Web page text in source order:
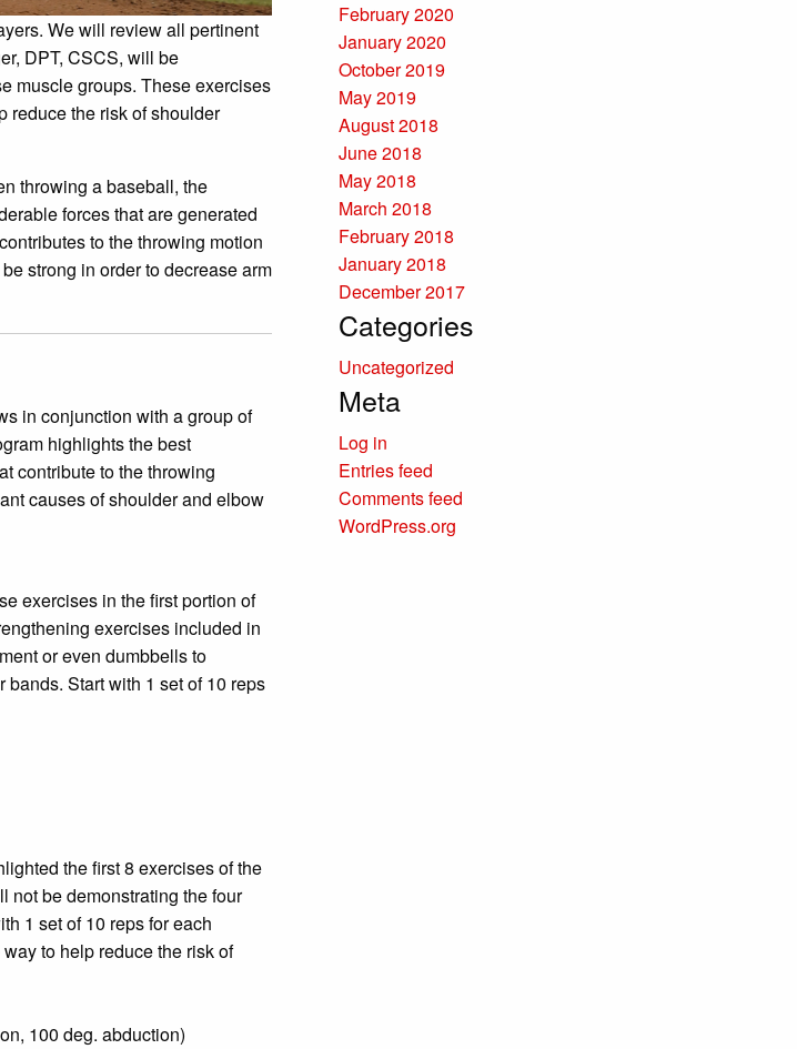
We will review all pertinent
DPT, CSCS, will be
muscle groups. These exercises
reduce the risk of shoulder
throwing a baseball, the
forces that are generated
to the throwing motion
strong in order to decrease arm
in conjunction with a group of
highlights the best
contribute to the throwing
causes of shoulder and elbow
exercises in the first portion of
exercises included in
or even dumbbells to
Start with 1 set of 10 reps
the first 8 exercises of the
not be demonstrating the four
1 set of 10 reps for each
to help reduce the risk of
100 deg. abduction)
February 2020
January 2020
October 2019
May 2019
August 2018
June 2018
May 2018
March 2018
February 2018
January 2018
December 2017
Categories
Uncategorized
Meta
Log in
Entries feed
Comments feed
WordPress.org